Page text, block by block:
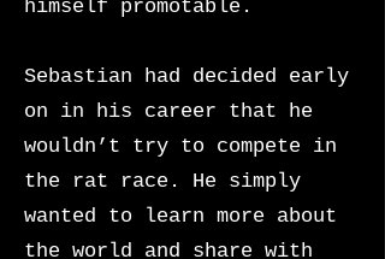
himself promotable.
Sebastian had decided early
on in his career that he
wouldn’t try to compete in
the rat race. He simply
wanted to learn more about
the world and share with